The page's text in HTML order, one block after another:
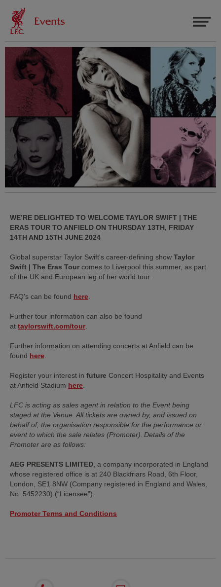
WE’RE DELIGHTED TO WELCOME TAYLOR SWIFT | THE
ERAS TOUR TO ANFIELD ON THURSDAY 13TH, FRIDAY
14TH AND 15TH JUNE 2024
Global superstar Taylor Swift's career-defining show Taylor
Swift | The Eras Tour comes to Liverpool this summer, as part
of the UK and European leg of her world tour.
FAQ's can be found here
Further tour information can also be found
at taylorswift.com/tour.
Further information on attending concerts at Anfield can be
found here
Register your interest in future Concert Hospitality and Events
at Anfield Stadium here
LFC is acting as sales agent in relation to the Event being
staged at the Venue. All tickets are owned by, and issued on
behalf of, the organisation responsible for the performance or
event to which the sale relates (Promoter). Details of the
Promoter are as follows:
AEG PRESENTS LIMITED , a company incorporated in England
whose registered office is at 240 Blackfriars Road, 6th Floor,
London, SE1 8NW (Company registered in England and Wales,
No. 5452230) (“Licensee”).
Promoter Terms and Conditions